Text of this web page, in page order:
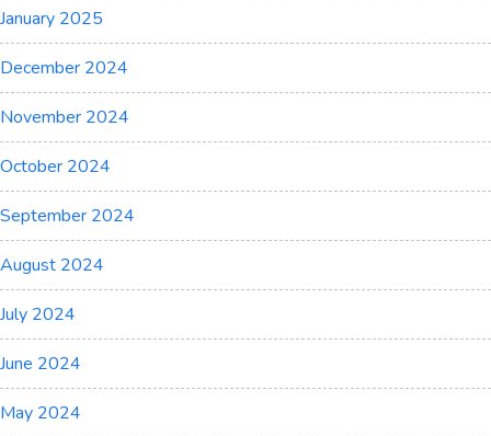
January 2025
December 2024
November 2024
October 2024
September 2024
August 2024
July 2024
June 2024
May 2024